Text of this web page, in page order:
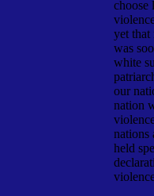
choose
yet
was
white
our
nation
nations
held